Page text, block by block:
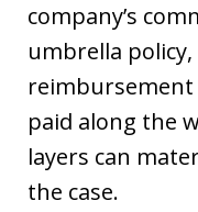
company’s
umbrella
paid along the
layers can
the case.